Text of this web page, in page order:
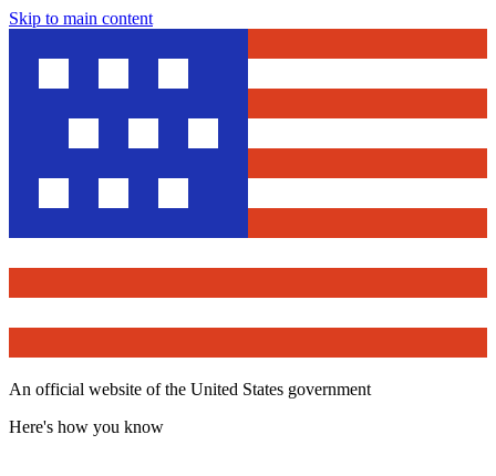
Skip to main content
An official website of the United States government
Here's how you know